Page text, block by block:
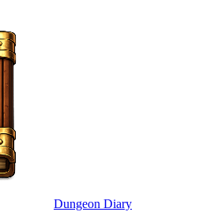
Dungeon Diary